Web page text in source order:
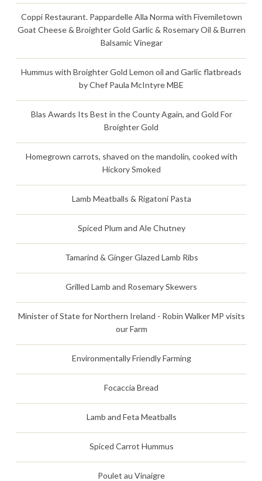
Coppi Restaurant. Pappardelle Alla Norma with Fivemiletown
Goat Cheese & Broighter Gold Garlic & Rosemary Oil & Burren
Balsamic Vinegar
Hummus with Broighter Gold Lemon oil and Garlic flatbreads
by Chef Paula McIntyre MBE
Blas Awards Its Best in the County Again, and Gold For
Broighter Gold
Homegrown carrots, shaved on the mandolin, cooked with
Hickory Smoked
Lamb Meatballs & Rigatoni Pasta
Spiced Plum and Ale Chutney
Tamarind & Ginger Glazed Lamb Ribs
Grilled Lamb and Rosemary Skewers
Minister of State for Northern Ireland - Robin Walker MP visits
our Farm
Environmentally Friendly Farming
Focaccia Bread
Lamb and Feta Meatballs
Spiced Carrot Hummus
Poulet au Vinaigre